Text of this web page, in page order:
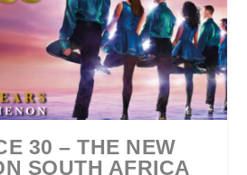
30 – THE NEW
SOUTH AFRICA